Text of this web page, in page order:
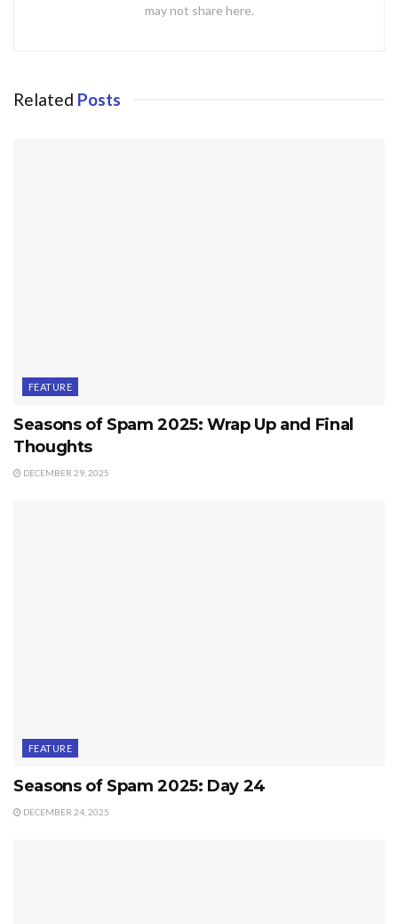
may not share here.
Related Posts
FEATURE
Seasons of Spam 2025: Wrap Up and Final
Thoughts
DECEMBER 29, 2025
FEATURE
Seasons of Spam 2025: Day 24
DECEMBER 24, 2025